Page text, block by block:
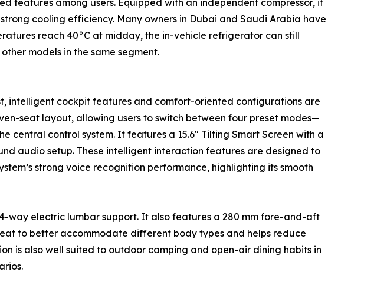
features among users. Equipped with an independent compressor, it
cooling efficiency. Many owners in Dubai and Saudi Arabia have
reach 40°C at midday, the in-vehicle refrigerator can still
models in the same segment.
intelligent cockpit features and comfort-oriented configurations are
seat layout, allowing users to switch between four preset modes—
central control system. It features a 15.6" Tilting Smart Screen with a
audio setup. These intelligent interaction features are designed to
strong voice recognition performance, highlighting its smooth
way electric lumbar support. It also features a 280 mm fore-and-aft
to better accommodate different body types and helps reduce
is also well suited to outdoor camping and open-air dining habits in